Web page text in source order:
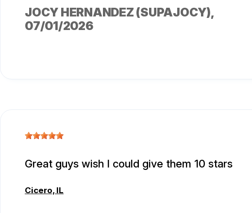
JOCY HERNANDEZ (SUPAJOCY),
07/01/2026
Great guys wish I could give them 10 stars
Cicero, IL